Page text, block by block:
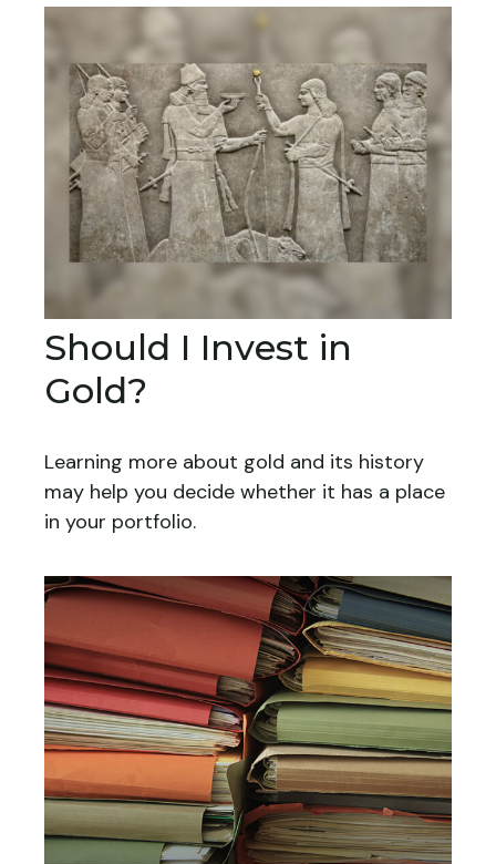
Should I Invest in
Gold?
Learning more about gold and its history
may help you decide whether it has a place
in your portfolio.